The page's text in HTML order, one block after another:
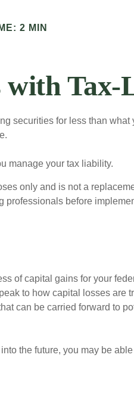
2 MIN
Tax-
securities for less than what
manage your tax liability.
only and is not a
professionals before
of capital gains for your
to how capital losses are
can be carried forward to
the future, you may be